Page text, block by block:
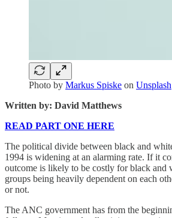
Photo by Markus Spiske on Unsplash
Written by: David Matthews
READ PART ONE HERE
The political divide between black and
1994 is widening at an alarming rate. If it
outcome is likely to be costly for black and
groups being heavily dependent on each
or not.
The ANC government has from the